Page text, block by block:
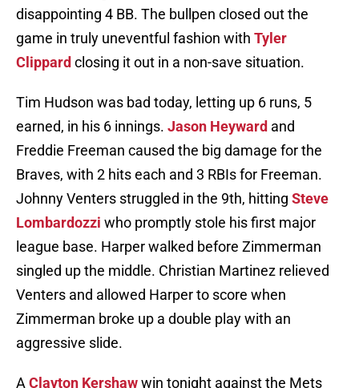
disappointing 4 BB. The bullpen closed out the
game in truly uneventful fashion with Tyler
Clippard closing it out in a non-save situation.
Tim Hudson was bad today, letting up 6 runs, 5
earned, in his 6 innings. Jason Heyward and
Freddie Freeman caused the big damage for the
Braves, with 2 hits each and 3 RBIs for Freeman.
Johnny Venters struggled in the 9th, hitting Steve
Lombardozzi who promptly stole his first major
league base. Harper walked before Zimmerman
singled up the middle. Christian Martinez relieved
Venters and allowed Harper to score when
Zimmerman broke up a double play with an
aggressive slide.
A Clayton Kershawwin tonight against the Mets